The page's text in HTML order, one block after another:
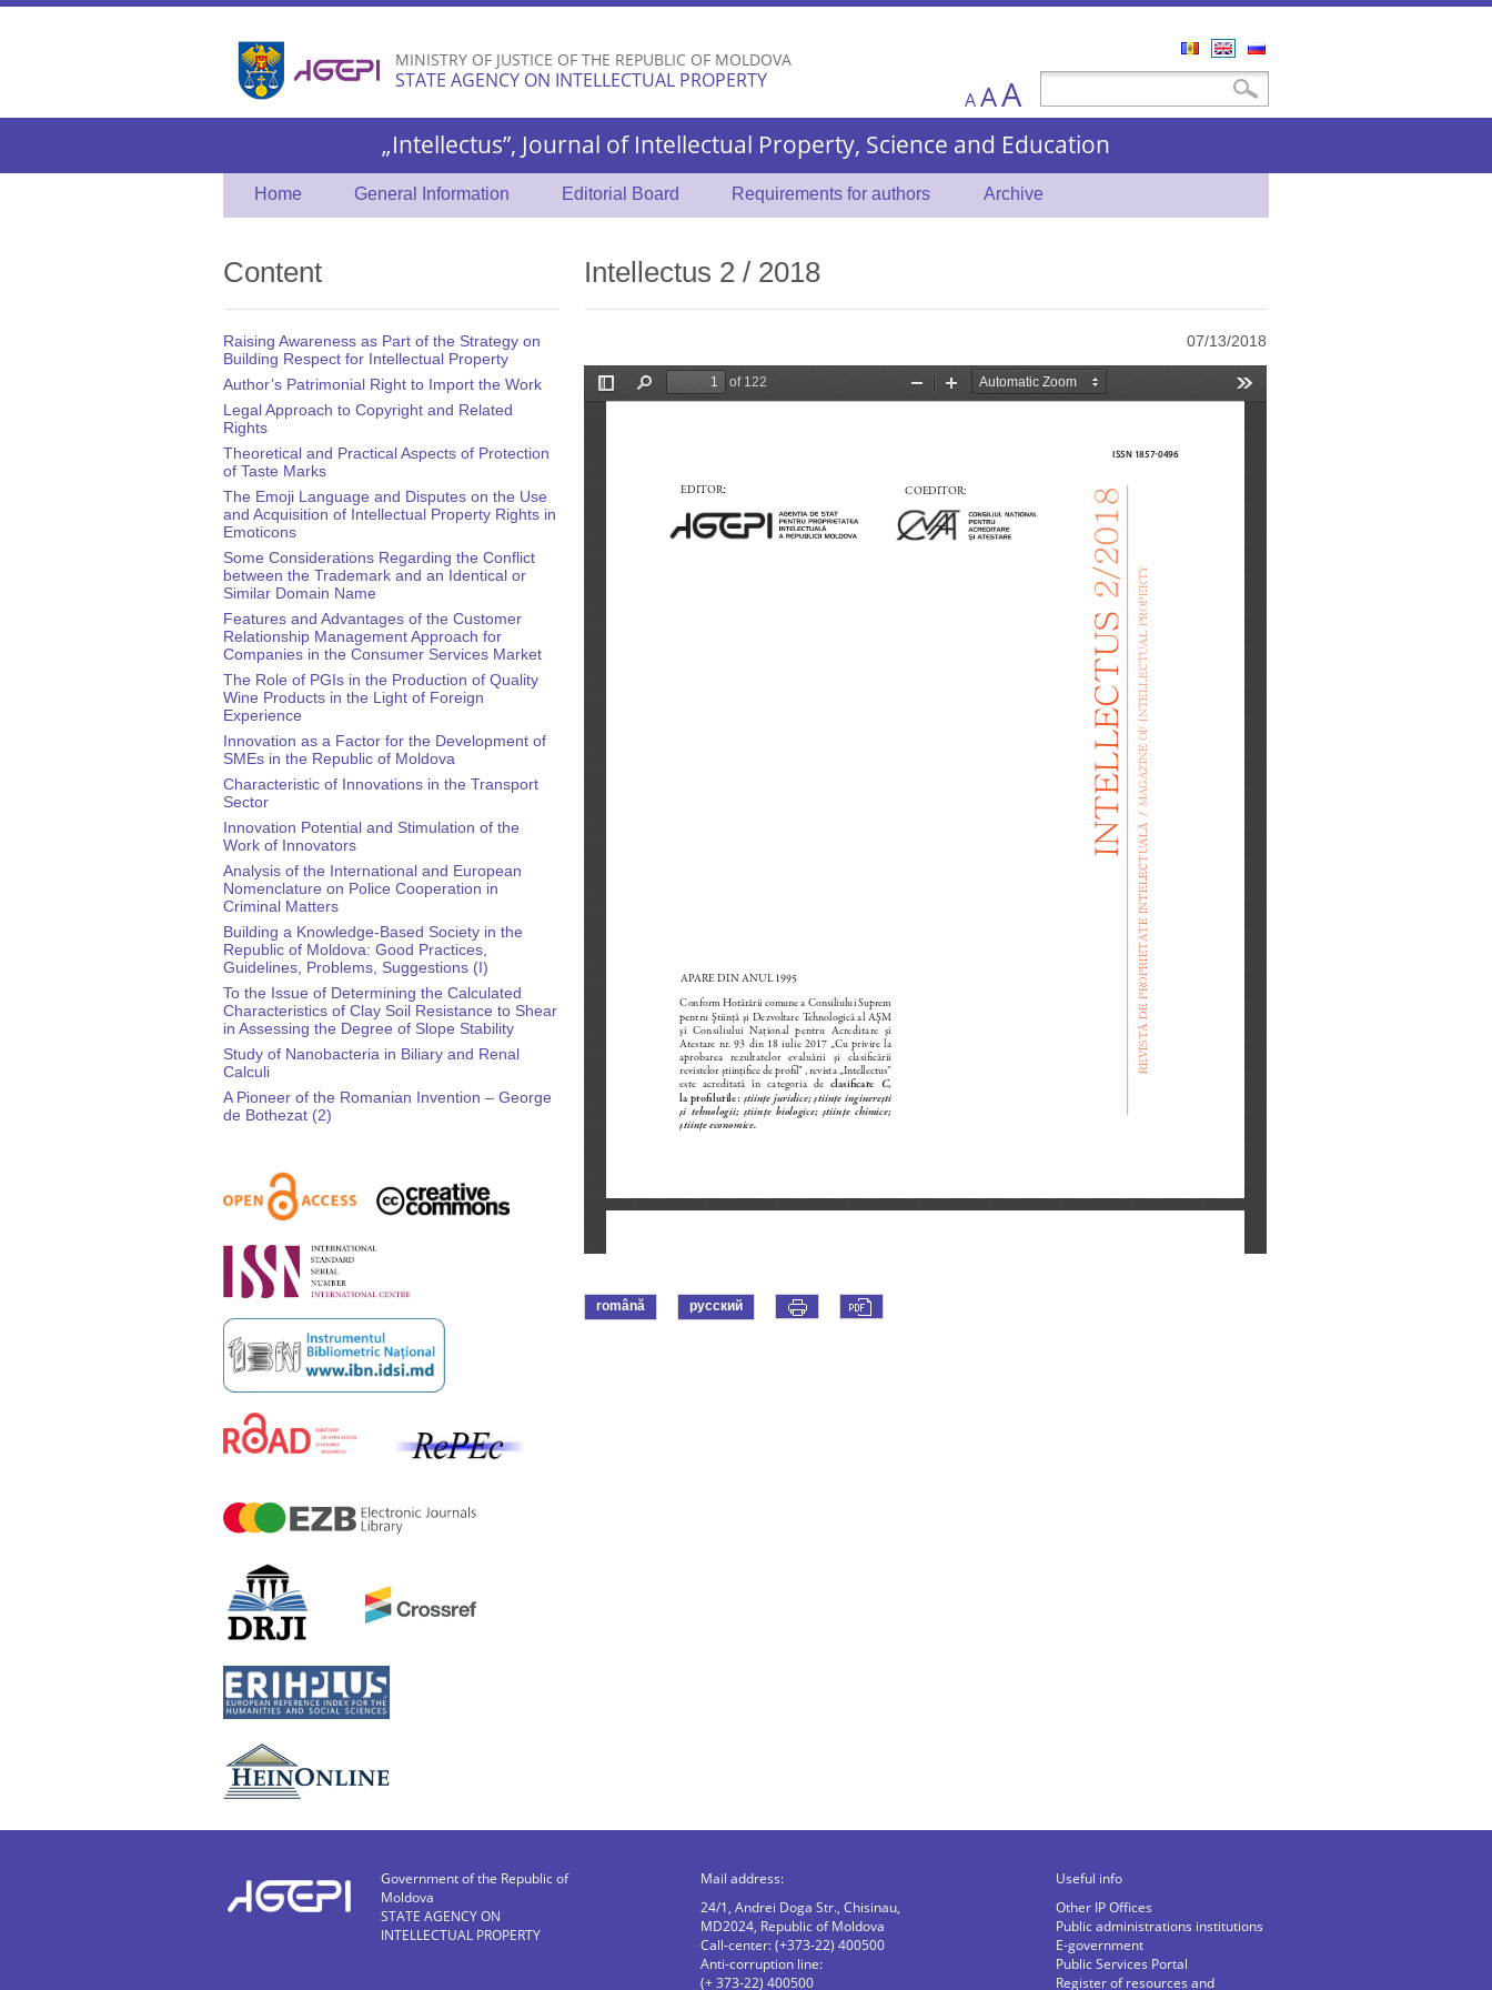
Skip to
content
MINISTRY OF JUSTICE OF THE REPUBLIC OF MOLDOVA
STATE AGENCY ON INTELLECTUAL PROPERTY Search
A AA
„Intellectus”, Journal of Intellectual Property, Science and Education
Home General Information Editorial Board Requirements for authors Archive
Content
Raising Awareness as Part of the Strategy on
Building Respect for Intellectual Property
Author’s Patrimonial Right to Import the Work
Legal Approach to Copyright and Related
Rights
Theoretical and Practical Aspects of Protection
of Taste Marks
The Emoji Language and Disputes on the Use
and Acquisition of Intellectual Property Rights in
Emoticons
Some Considerations Regarding the Conflict
between the Trademark and an Identical or
Similar Domain Name
Features and Advantages of the Customer
Relationship Management Approach for
Companies in the Consumer Services Market
The Role of PGIs in the Production of Quality
Wine Products in the Light of Foreign
Experience
Innovation as a Factor for the Development of
SMEs in the Republic of Moldova
Characteristic of Innovations in the Transport
Sector
Innovation Potential and Stimulation of the
Work of Innovators
Analysis of the International and European
Nomenclature on Police Cooperation in
Criminal Matters
Building a Knowledge-Based Society in the
Republic of Moldova: Good Practices,
Guidelines, Problems, Suggestions (I)
To the Issue of Determining the Calculated
Characteristics of Clay Soil Resistance to Shear
in Assessing the Degree of Slope Stability
Study of Nanobacteria in Biliary and Renal
Calculi
A Pioneer of the Romanian Invention – George
de Bothezat (2)
Intellectus 2 / 2018
07/13/2018
română русский
Government of the Republic of
Moldova
STATE AGENCY ON
INTELLECTUAL PROPERTY
Mail address:
24/1, Andrei Doga Str., Chisinau,
MD2024, Republic of Moldova
Call-center: (+373-22) 400500
Anti-corruption line:
(+ 373-22) 400500
Useful info
Other IP Offices
Public administrations institutions
E-government
Public Services Portal
Register of resources and